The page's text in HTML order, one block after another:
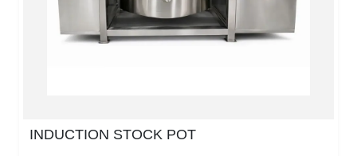
consistent results. Lorman Kitchen Equipments
ensures safety, durability, and efficiency in every
product.
INDUCTION STOCK POT